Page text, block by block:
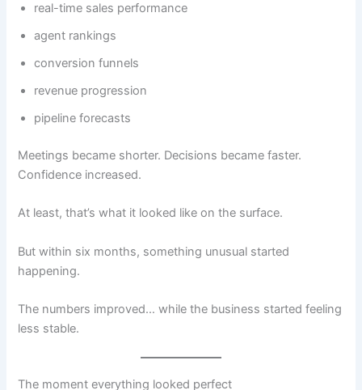
real-time sales performance
agent rankings
conversion funnels
revenue progression
pipeline forecasts
Meetings became shorter. Decisions became faster.
Confidence increased.
At least, that’s what it looked like on the surface.
But within six months, something unusual started
happening.
The numbers improved… while the business started feeling
less stable.
The moment everything looked perfect